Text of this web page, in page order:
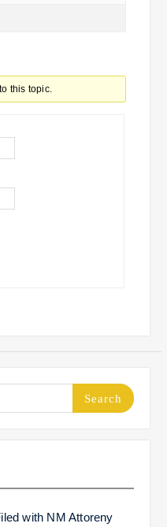
this topic.
with NM Attoreny